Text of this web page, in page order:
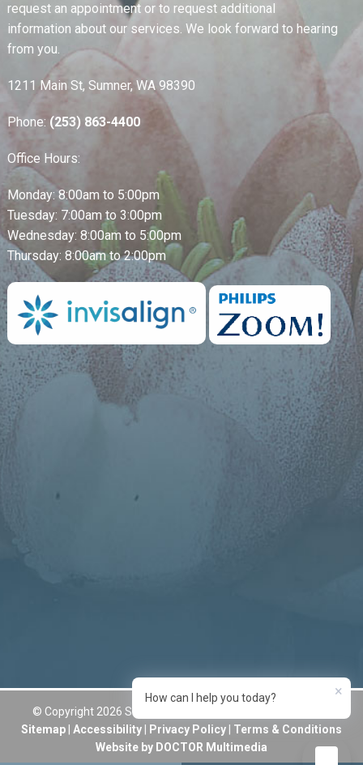
request an appointment or to request additional
information about our services. We look forward to hearing
from you.
1211 Main St, Sumner, WA 98390
Phone: (253) 863-4400
Office Hours:
Monday: 8:00am to 5:00pm
Tuesday: 7:00am to 3:00pm
Wednesday: 8:00am to 5:00pm
Thursday: 8:00am to 2:00pm
© Copyright 2026 Sumner Smiles Dentistry and Aesthetics
Sitemap Accessibility Privacy Policy
Terms & Conditions
Website by DOCTOR Multimedia
How can I help you today? ×